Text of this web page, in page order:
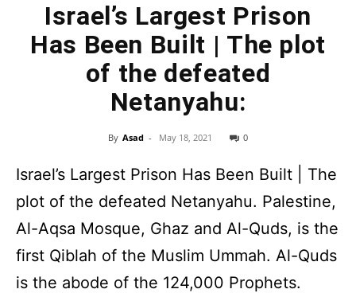
Israel’s Largest Prison
Has Been Built | The plot
of the defeated
Netanyahu:
By Asad - May 18, 2021 0
Israel’s Largest Prison Has Been Built | The
plot of the defeated Netanyahu. Palestine,
Al-Aqsa Mosque, Ghaz and Al-Quds, is the
first Qiblah of the Muslim Ummah. Al-Quds
is the abode of the 124,000 Prophets.